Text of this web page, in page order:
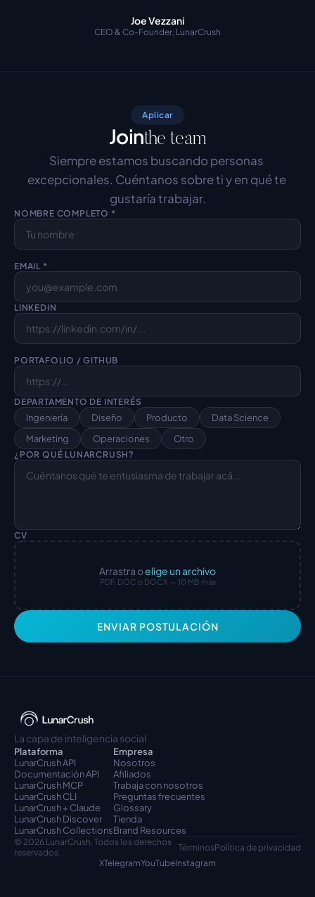
Joe Vezzani
CEO & Co-Founder, LunarCrush
Aplicar
Jointhe team
Siempre estamos buscando personas
excepcionales. Cuéntanos sobre ti y en qué te
gustaría trabajar.
NOMBRE COMPLETO *
EMAIL *
LINKEDIN
PORTAFOLIO / GITHUB
DEPARTAMENTO DE INTERÉS
Ingeniería Diseño Producto
Data Science
Marketing
Operaciones Otro
¿POR QUÉ LUNARCRUSH?
CV
Arrastra oelige un archivo
PDF, DOC o DOCX — 10 MB máx
ENVIAR POSTULACIÓN
La capa de inteligencia social
Plataforma
LunarCrush API
Documentación API
LunarCrush MCP
LunarCrush CLI
LunarCrush + Claude
LunarCrush Discover
LunarCrush Collections
Empresa
Nosotros
Afiliados
Trabaja con nosotros
Preguntas frecuentes
Glossary
Tienda
Brand Resources
© 2026 LunarCrush. Todos los derechos
reservados.
TérminosPolítica de privacidad
XTelegramYouTubeInstagram